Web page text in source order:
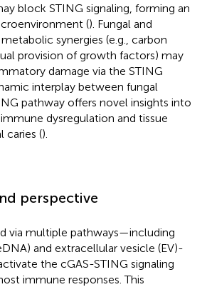
block STING signaling, forming an
(). Fungal and
synergies (e.g., carbon
provision of growth factors) may
damage via the STING
interplay between fungal
pathway offers novel insights into
dysregulation and tissue
caries ().
perspective
via multiple pathways—including
and extracellular vesicle (EV)-
the cGAS-STING signaling
immune responses. This